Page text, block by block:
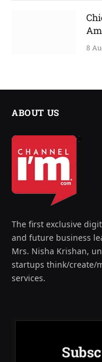
8
ABOUT US
The first exclusive
and future business
Mrs. Nisha Krishan,
startups think/create/
services.